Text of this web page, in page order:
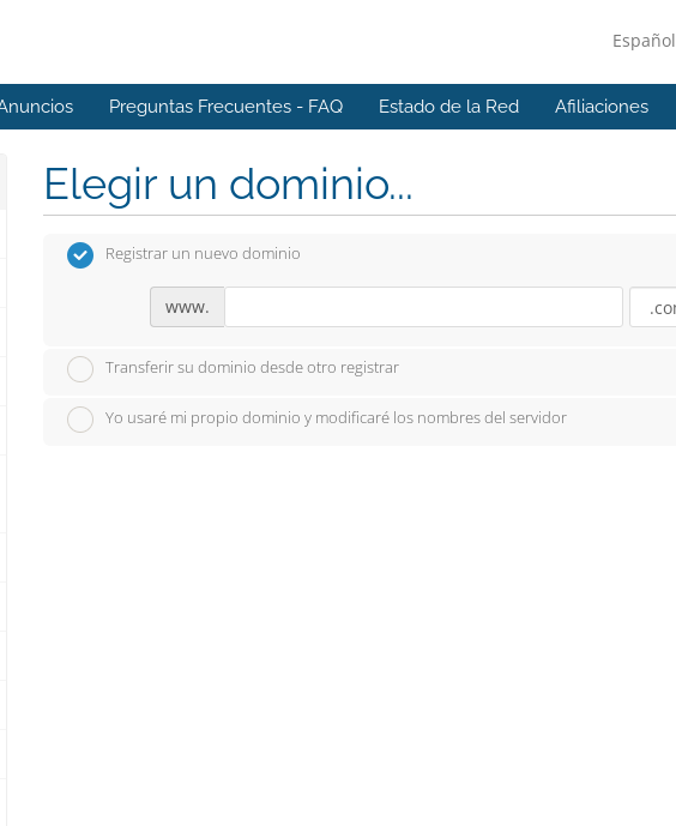
Español
Preguntas Frecuentes - FAQ Estado de la Red Afiliaciones
Elegir un dominio...
Registrar un nuevo dominio
www.
Transferir su dominio desde otro registrar
Yo usaré mi propio dominio y modificaré los nombres del servidor